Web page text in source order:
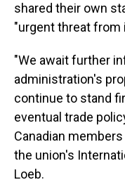
shared their own
"urgent threat from
"We await further
administration's
continue to stand
eventual trade
Canadian
the union's
Loeb.